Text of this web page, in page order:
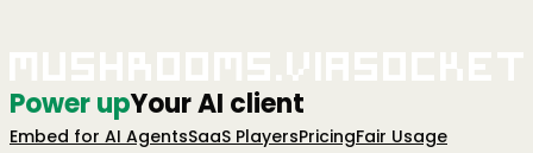
Power upYour AI client
Embed for AI AgentsSaaS PlayersPricingFair Usage